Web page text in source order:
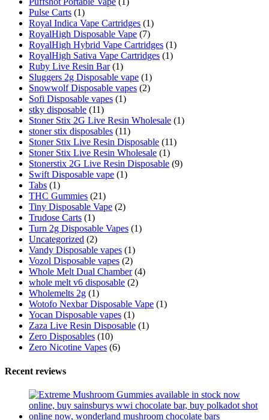
Pulse Carts (1)
Royal Indica Vape Cartridges (1)
RoyalHigh Disposable Vape (7)
RoyalHigh Hybrid Vape Cartridges (1)
RoyalHigh Sativa Vape Cartridges (1)
Ruby Live Resin Bar (1)
Sluggers 2g Disposable vape (1)
Snowwolf Disposable vapes (2)
Sofi Disposable vapes (1)
stky disposable (11)
Stoner Stix 2G Live Resin Wholesale (1)
stoner stix disposables (11)
Stoner Stix Live Resin Disposable (11)
Stoner Stix Live Resin Wholesale (1)
Stonerstix 2G Live Resin Disposable (9)
Swift Disposable vape (1)
Tabs (1)
THC Gummies (21)
Tiny Disposable Vape (2)
Trudose Carts (1)
Turn 2g Disposable Vapes (1)
Uncategorized (2)
Vandy Disposable vapes (1)
Vozol Disposable vapes (2)
Whole Melt Dual Chamber (4)
whole melt v6 disposable (2)
Wholemelts 2g (1)
Wotofo Nexbar Disposable Vape (1)
Yocan Disposable vapes (1)
Zaza Live Resin Disposable (1)
Zero Disposables (10)
Zero Nicotine Vapes (6)
Recent reviews